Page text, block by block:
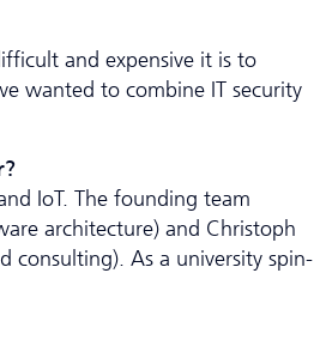
and expensive it is to
wanted to combine IT security
IoT. The founding team
architecture) and Christoph
consulting). As a university spin-